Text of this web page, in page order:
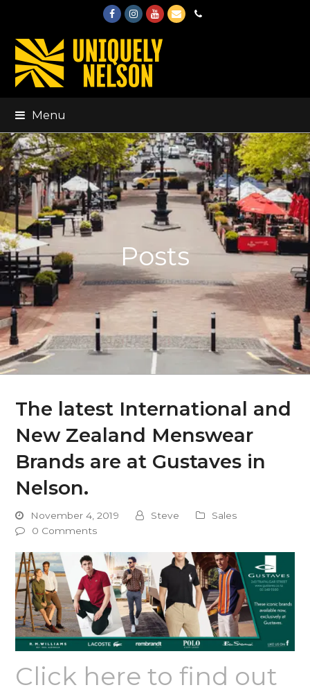
FacebookInstagram
Youtube
EmailPhone
Menu
Posts
The latest International and
New Zealand Menswear
Brands are at Gustaves in
Nelson.
November 4, 2019 Steve
Sales
0 Comments
Click here to find out